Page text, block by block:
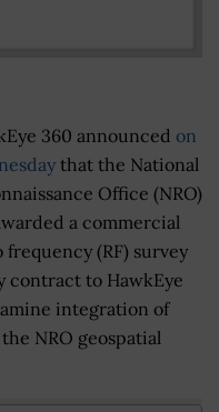
360 announced on
that the National
Office (NRO)
a commercial
frequency (RF) survey
contract to HawkEye
integration of
NRO geospatial